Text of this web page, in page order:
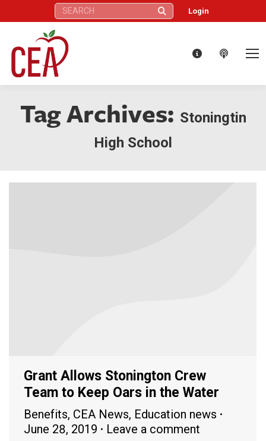
Search: Login
Tag Archives: Stoningtin
High School
Grant Allows Stonington Crew
Team to Keep Oars in the Water
Benefits, CEA News, Education news
June 28, 2019
Leave a comment